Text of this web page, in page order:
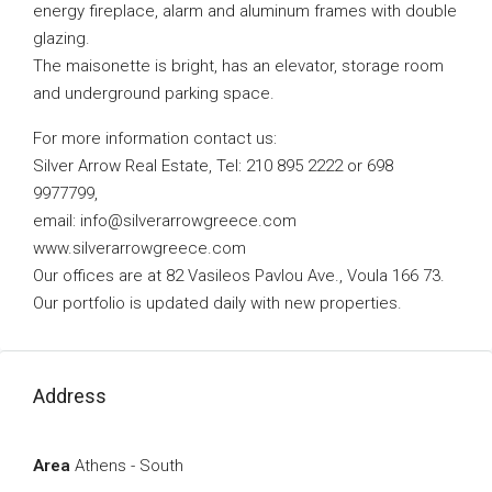
energy fireplace, alarm and aluminum frames with double
glazing.
The maisonette is bright, has an elevator, storage room
and underground parking space.
For more information contact us:
Silver Arrow Real Estate, Tel: 210 895 2222 or 698
9977799,
email: info@silverarrowgreece.com
www.silverarrowgreece.com
Our offices are at 82 Vasileos Pavlou Ave., Voula 166 73.
Our portfolio is updated daily with new properties.
Address
Area Athens - South